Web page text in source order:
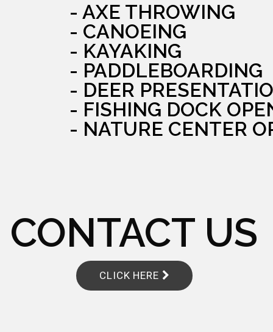
- AXE THROWING
- CANOEING
- KAYAKING
- PADDLEBOARDING
- DEER
- FISHING DOCK
- NATURE CENTER
CONTACT US
CLICK HERE